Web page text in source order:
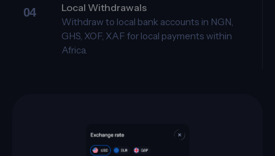
Local Withdrawals
Withdraw to local bank accounts in NGN,
GHS, XOF, XAF for local payments within